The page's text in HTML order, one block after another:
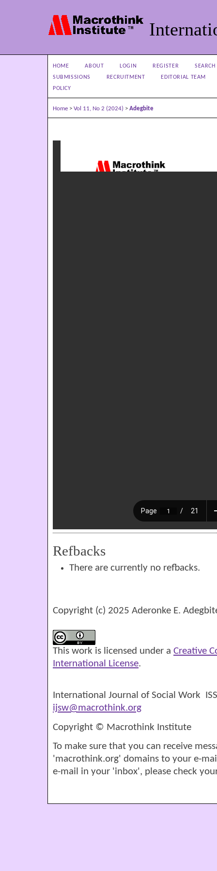
HOME ABOUT LOGIN REGISTER
SEARCH
SUBMISSIONS
RECRUITMENT
EDITORIAL TEAM
POLICY
Home > Vol 11, No 2 (2024) > Adegbite
Refbacks
There are currently no refbacks.
Copyright (c) 2025 Aderonke E.
This work is licensed under a Creative
International License.
International Journal of Social Work
ijsw@macrothink.org
Copyright © Macrothink Institute
To make sure that you can receive
'macrothink.org' domains to your e-
e-mail in your 'inbox', please check